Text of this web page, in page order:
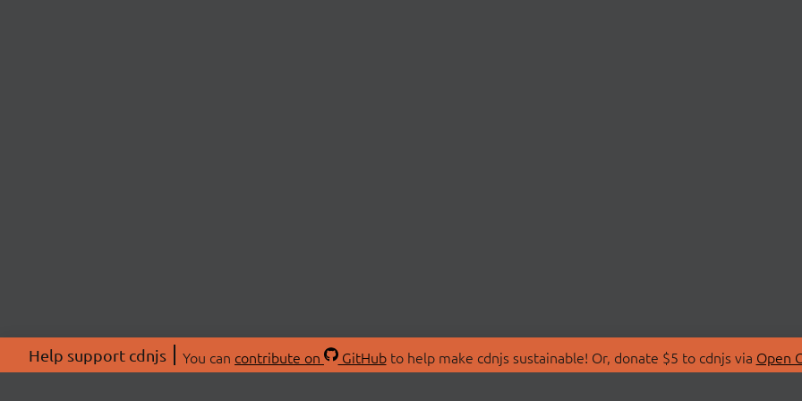
Help support cdnjs You can contribute on GitHubto help make cdnjs sustainable! Or, donate $5 to cdnjs via Open